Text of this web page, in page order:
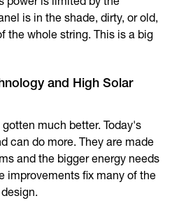
is in the shade, dirty, or old,
the whole string. This is a big
and High Solar
much better. Today's
can do more. They are made
and the bigger energy needs
improvements fix many of the